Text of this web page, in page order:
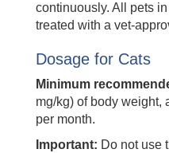
continuously. All pets
treated with a vet-
Dosage for Cats
Minimum
mg/kg) of body weight,
per month.
Important: Do not use